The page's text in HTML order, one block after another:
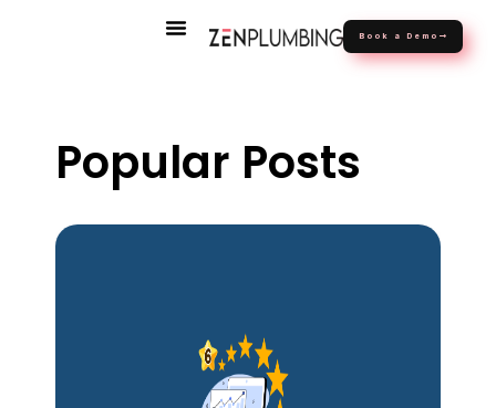
Book a Demo
Popular Posts